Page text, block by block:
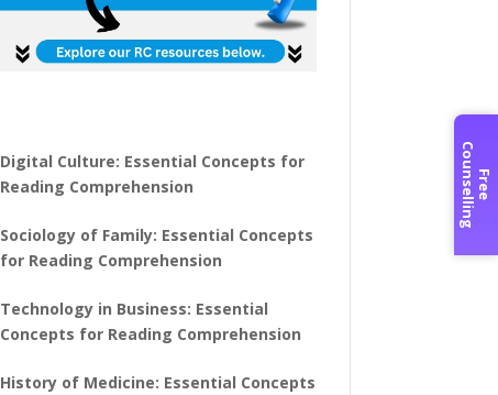
Digital Culture: Essential Concepts for
Reading Comprehension
Sociology of Family: Essential Concepts
for Reading Comprehension
Technology in Business: Essential
Concepts for Reading Comprehension
History of Medicine: Essential Concepts
F
r
e
e
Co
u
n
s
e
l
l
i
n
g